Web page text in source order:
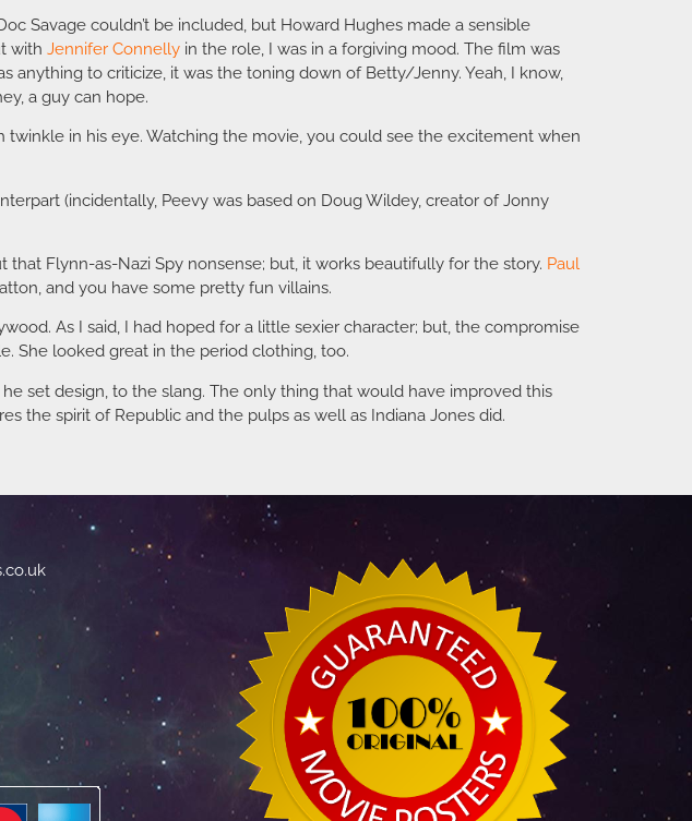
Savage couldn’t be included, but Howard Hughes made a sensible
with Jennifer Connelly in the role, I was in a forgiving mood. The film was
anything to criticize, it was the toning down of Betty/Jenny. Yeah, I know,
a guy can hope.
in his eye. Watching the movie, you could see the excitement when
(incidentally, Peevy was based on Doug Wildey, creator of Jonny
Flynn-as-Nazi Spy nonsense; but, it works beautifully for the story. Paul
and you have some pretty fun villains.
As I said, I had hoped for a little sexier character; but, the compromise
She looked great in the period clothing, too.
set design, to the slang. The only thing that would have improved this
the spirit of Republic and the pulps as well as Indiana Jones did.